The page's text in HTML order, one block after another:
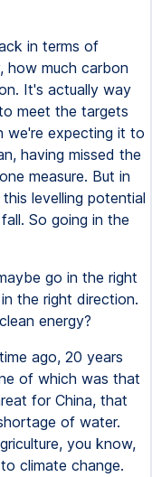
in terms of
how much carbon
It's actually way
meet the targets
we're expecting it to
having missed the
measure. But in
levelling potential
So going in the
go in the right
the right direction.
energy?
ago, 20 years
of which was that
for China, that
of water.
you know,
climate change.